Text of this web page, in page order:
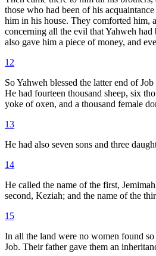
those who had been of his
him in his house. They comforted him,
concerning all the evil that Yahweh
also gave him a piece of money, and
12
So Yahweh blessed the latter end of
He had fourteen thousand sheep, six
yoke of oxen, and a thousand female
13
He had also seven sons and three
14
He called the name of the first,
second, Keziah; and the name of the
15
In all the land were no women found
Job. Their father gave them an